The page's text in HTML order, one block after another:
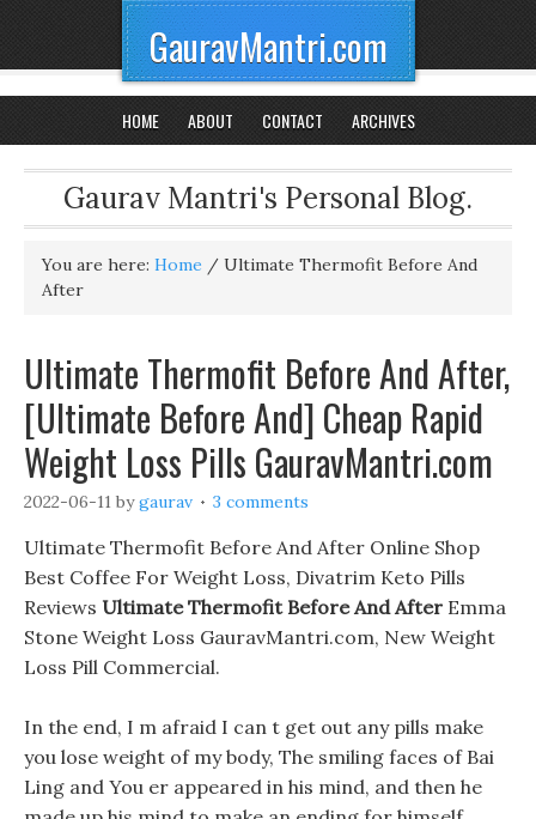
GauravMantri.com
HOME ABOUT CONTACT ARCHIVES
Gaurav Mantri's Personal Blog.
You are here: Home / Ultimate Thermofit Before And
After
Ultimate Thermofit Before And After,
[Ultimate Before And] Cheap Rapid
Weight Loss Pills GauravMantri.com
2022-06-11 bygaurav 3 comments
Ultimate Thermofit Before And After Online Shop
Best Coffee For Weight Loss, Divatrim Keto Pills
Reviews Ultimate Thermofit Before And After Emma
Stone Weight Loss GauravMantri.com, New Weight
Loss Pill Commercial.
In the end, I m afraid I can t get out any pills make
you lose weight of my body, The smiling faces of Bai
Ling and You er appeared in his mind, and then he